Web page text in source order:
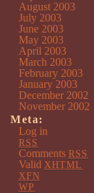
August 2003
July 2003
June 2003
May 2003
April 2003
March 2003
February 2003
January 2003
December 2002
November 2002
Meta:
Log in
RSS
Comments RSS
Valid XHTML
XFN
WP